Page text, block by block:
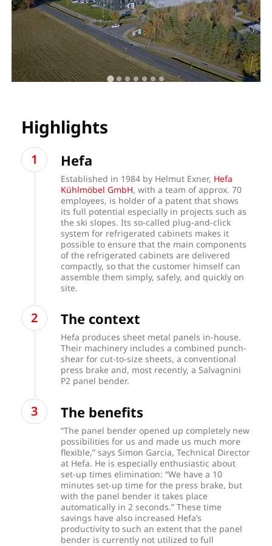
Highlights
Hefa
Established in 1984 by Helmut Exner, Hefa
Kühlmöbel GmbH, with a team of approx. 70
employees, is holder of a patent that shows
its full potential especially in projects such as
the ski slopes. Its so-called plug-and-click
system for refrigerated cabinets makes it
possible to ensure that the main components
of the refrigerated cabinets are delivered
compactly, so that the customer himself can
assemble them simply, safely, and quickly on
site.
The context
Hefa produces sheet metal panels in-house.
Their machinery includes a combined punch-
shear for cut-to-size sheets, a conventional
press brake and, most recently, a Salvagnini
P2 panel bender.
The benefits
“The panel bender opened up completely new
possibilities for us and made us much more
flexible,” says Simon Garcia, Technical Director
at Hefa. He is especially enthusiastic about
set-up times elimination: “We have a 10
minutes set-up time for the press brake, but
with the panel bender it takes place
automatically in 2 seconds.” These time
savings have also increased Hefa’s
productivity to such an extent that the panel
bender is currently not utilized to full